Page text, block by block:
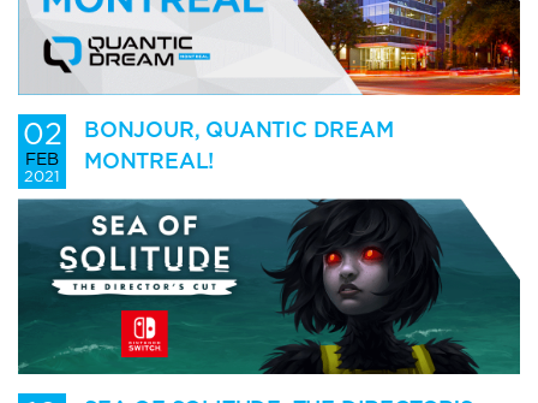
02
FEB
2021
BONJOUR, QUANTIC DREAM
MONTREAL!